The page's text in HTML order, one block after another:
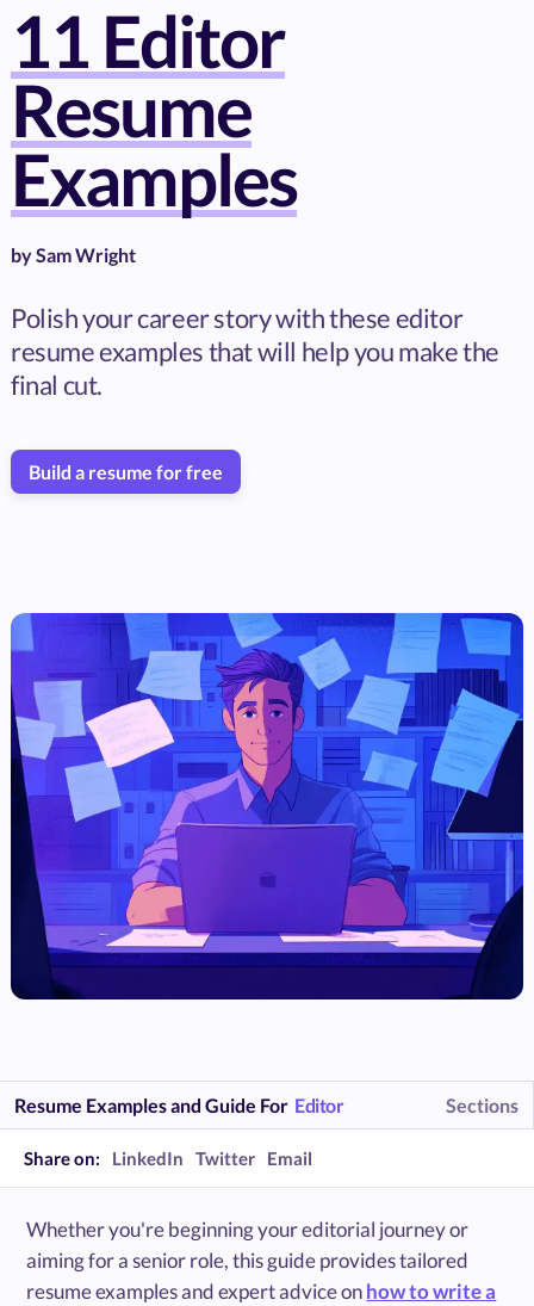
11 Editor
Resume
Examples
bySam Wright
Polish your career story with these editor
resume examples that will help you make the
final cut.
Build a resume for free
Resume Examples and Guide For Editor Sections
Share on: LinkedIn Twitter Email
Whether you're beginning your editorial journey or
aiming for a senior role, this guide provides tailored
resume examples and expert advice onhow to write a